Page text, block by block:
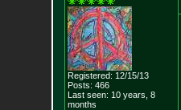
Registered: 12/15/13
Posts: 466
Last seen: 10 years, 8
months